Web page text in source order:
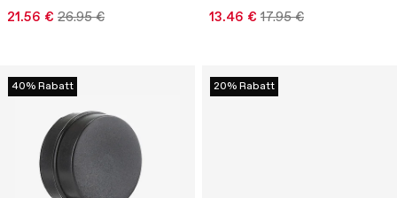
21.56 € 26.95 € 13.46 € 17.95 €
40% Rabatt 20% Rabatt